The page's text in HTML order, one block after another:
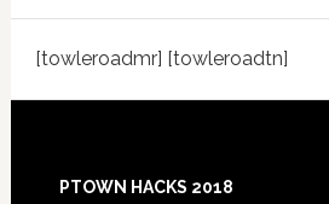
[towleroadmr] [towleroadtn]
Footer
PTOWN HACKS 2018